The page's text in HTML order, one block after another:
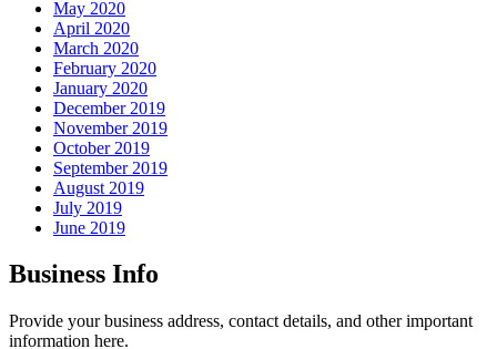
May 2020
April 2020
March 2020
February 2020
January 2020
December 2019
November 2019
October 2019
September 2019
August 2019
July 2019
June 2019
Business Info
Provide your business address, contact details, and other important
information here.